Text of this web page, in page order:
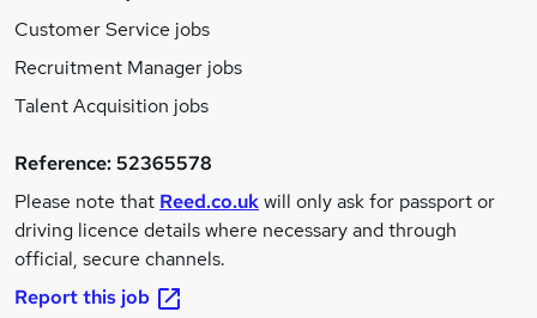
Customer Service jobs
Recruitment Manager jobs
Talent Acquisition jobs
Reference:52365578
Please note that Reed.co.ukwill only ask for passport or
driving licence details where necessary and through
official, secure channels.
Report this job